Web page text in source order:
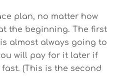
plan, no matter how
the beginning. The first
almost always going to
will pay for it later if
(This is the second